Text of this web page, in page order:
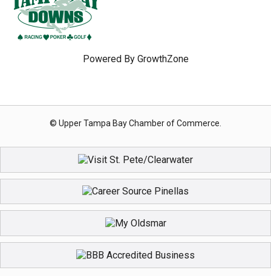
Registration Closed
Powered By GrowthZone
© Upper Tampa Bay Chamber of Commerce.